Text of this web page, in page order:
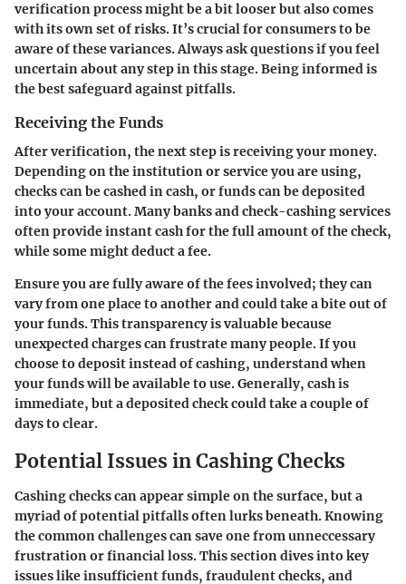
verification process might be a bit looser but also comes
with its own set of risks. It’s crucial for consumers to be
aware of these variances. Always ask questions if you feel
uncertain about any step in this stage. Being informed is
the best safeguard against pitfalls.
Receiving the Funds
After verification, the next step is receiving your money.
Depending on the institution or service you are using,
checks can be cashed in cash, or funds can be deposited
into your account. Many banks and check-cashing services
often provide instant cash for the full amount of the check,
while some might deduct a fee.
Ensure you are fully aware of the fees involved; they can
vary from one place to another and could take a bite out of
your funds. This transparency is valuable because
unexpected charges can frustrate many people. If you
choose to deposit instead of cashing, understand when
your funds will be available to use. Generally, cash is
immediate, but a deposited check could take a couple of
days to clear.
Potential Issues in Cashing Checks
Cashing checks can appear simple on the surface, but a
myriad of potential pitfalls often lurks beneath. Knowing
the common challenges can save one from unneccessary
frustration or financial loss. This section dives into key
issues like insufficient funds, fraudulent checks, and